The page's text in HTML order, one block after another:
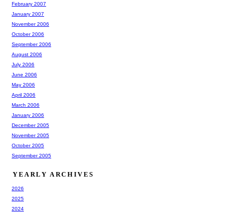
February 2007
January 2007
November 2006
October 2006
September 2006
August 2006
July 2006
June 2006
May 2006
April 2006
March 2006
January 2006
December 2005
November 2005
October 2005
September 2005
YEARLY ARCHIVES
2026
2025
2024